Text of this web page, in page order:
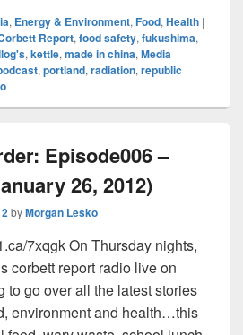
, Energy & Environment, Food, Health |
Report, food safety, fukushima,
, kettle, made in china, Media
, portland, radiation, republic
Episode006 –
26, 2012)
byMorgan Lesko
7xqgk On Thursday nights,
corbett report radio live on
to go over all the latest stories
environment and health…this